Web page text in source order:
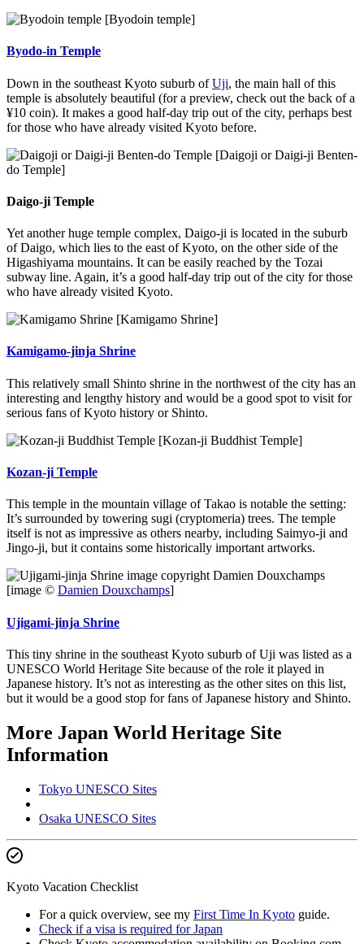
[Byodoin temple]
Byodo-in Temple
Down in the southeast Kyoto suburb ofUji, the main hall of this
temple is absolutely beautiful (for a preview, check out the back of a
¥10 coin). It makes a good half-day trip out of the city, perhaps best
for those who have already visited Kyoto before.
[Daigoji or Daigi-ji Benten-
do Temple]
Daigo-ji Temple
Yet another huge temple complex, Daigo-ji is located in the suburb
of Daigo, which lies to the east of Kyoto, on the other side of the
Higashiyama mountains. It can be easily reached by the Tozai
subway line. Again, it’s a good half-day trip out of the city for those
who have already visited Kyoto.
[Kamigamo Shrine]
Kamigamo-jinja Shrine
This relatively small Shinto shrine in the northwest of the city has an
interesting and lengthy history and would be a good spot to visit for
serious fans of Kyoto history or Shinto.
[Kozan-ji Buddhist Temple]
Kozan-ji Temple
This temple in the mountain village of Takao is notable the setting:
It’s surrounded by towering sugi (cryptomeria) trees. The temple
itself is not as impressive as others nearby, including Saimyo-ji and
Jingo-ji, but it contains some historically important artworks.
[image © Damien Douxchamps]
Ujigami-jinja Shrine
This tiny shrine in the southeast Kyoto suburb of Uji was listed as a
UNESCO World Heritage Site because of the role it played in
Japanese history. It’s not as interesting as the other sites on this list,
but it would be a good stop for fans of Japanese history and Shinto.
More Japan World Heritage Site
Information
Tokyo UNESCO Sites
Osaka UNESCO Sites
Kyoto Vacation Checklist
For a quick overview, see my First Time In Kyoto guide.
Check if a visa is required for Japan